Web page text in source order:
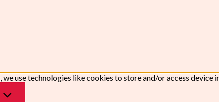
we use technologies like cookies to store and/or access device